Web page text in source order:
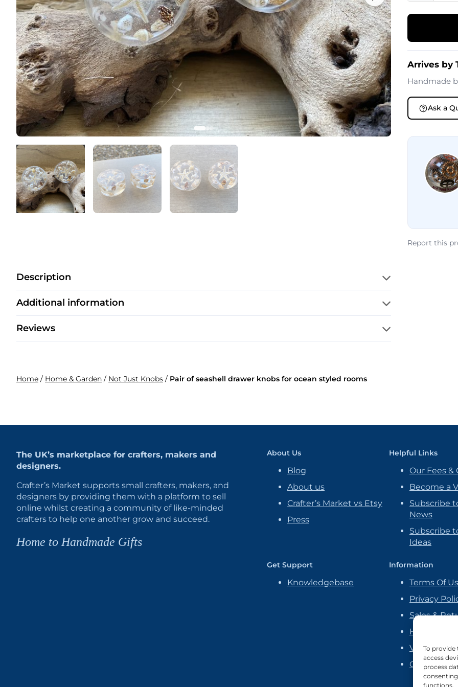
To provide
access
process
functions.
Arrives by
Handmade
Ask a
Report this
Description
Additional information
Reviews
Home / Home & Garden / Not Just Knobs / Pair of seashell drawer knobs for ocean styled rooms
The UK’s marketplace for crafters, makers and
designers.
Crafter’s Market supports small crafters, makers, and
designers by providing them with a platform to sell
online whilst creating a community of like-minded
crafters to help one another grow and succeed.
Home to Handmade Gifts
About Us
Blog
About us
Crafter’s Market vs Etsy
Press
Helpful Links
Our Fees &
Become a
Subscribe
News
Subscribe
Ideas
Get Support
Knowledgebase
Information
Terms Of
Privacy
Sales &
Handmade
Vendor
Cookie